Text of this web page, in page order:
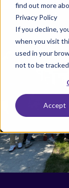
find out more
Privacy Policy
If you decline,
when you visit
used in your
not to be
Accept